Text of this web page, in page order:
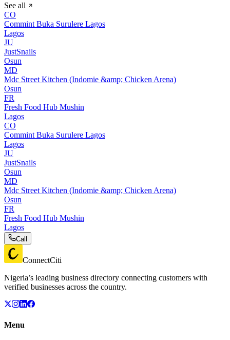
See all
CO
Commint Buka Surulere Lagos
Lagos
JU
JustSnails
Osun
MD
Mdc Street Kitchen (Indomie &amp; Chicken Arena)
Osun
FR
Fresh Food Hub Mushin
Lagos
CO
Commint Buka Surulere Lagos
Lagos
JU
JustSnails
Osun
MD
Mdc Street Kitchen (Indomie &amp; Chicken Arena)
Osun
FR
Fresh Food Hub Mushin
Lagos
Call
ConnectCiti
Nigeria’s leading business directory connecting customers with
verified businesses across the country.
Menu